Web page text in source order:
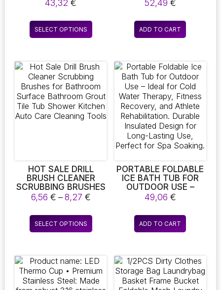
THERMO HEATING
COASTER IS PERFECT
FOR YOUR HOME OR
OFFICE, FEATURING
SETTINGS TO KEEP
YOUR TEA OR COFFEE
JUST RIGHT. IT
MAKES A FANTASTIC
CHRISTMAS OR
BIRTHDAY GIFT
43,32€
SELECT OPTIONS
This
product
variants.
The
options
may
be
WALLED TRAVEL MUG
52,49 €
ADD TO CART
HOT SALE DRILL
BRUSH CLEANER
SCRUBBING BRUSHES
FOR BATHROOM
SURFACE BATHROOM
GROUT TILE TUB
SHOWER KITCHEN
AUTO CARE
6,56 € – 8,27 €Price
6,56 €
through
SELECT OPTIONS
This
product
variants.
The
options
PORTABLE FOLDABLE
ICE BATH TUB FOR
OUTDOOR USE –
IDEAL FOR COLD
WATER THERAPY,
FITNESS RECOVERY,
AND ATHLETE
REHABILITATION.
LASTING USE,
PERFECT FOR SPA
SOAKING.
49,06 €
ADD TO CART